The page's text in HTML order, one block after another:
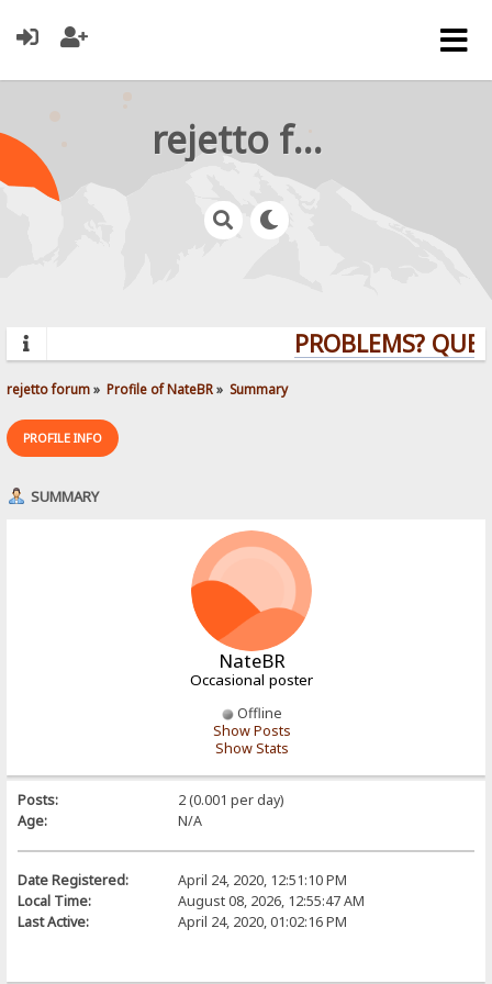
rejetto forum
PROBLEMS?
rejetto forum» Profile of NateBR» Summary
PROFILE INFO
SUMMARY
NateBR
Occasional poster
Offline
Show Posts
Show Stats
Posts:
2 (0.001 per day)
Age:
N/A
Date Registered:
April 24, 2020, 12:51:10 PM
Local Time:
August 08, 2026, 12:55:47 AM
Last Active:
April 24, 2020, 01:02:16 PM